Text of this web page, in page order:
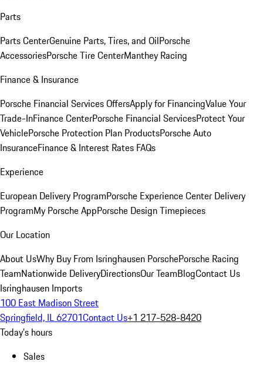
Parts
Parts CenterGenuine Parts, Tires, and OilPorsche
AccessoriesPorsche Tire CenterManthey Racing
Finance & Insurance
Porsche Financial Services OffersApply for FinancingValue Your
Trade-InFinance CenterPorsche Financial ServicesProtect Your
VehiclePorsche Protection Plan ProductsPorsche Auto
InsuranceFinance & Interest Rates FAQs
Experience
European Delivery ProgramPorsche Experience Center Delivery
ProgramMy Porsche AppPorsche Design Timepieces
Our Location
About UsWhy Buy From Isringhausen PorschePorsche Racing
TeamNationwide DeliveryDirectionsOur TeamBlogContact Us
Isringhausen Imports
100 East Madison Street
Springfield, IL 62701Contact Us+1 217-528-8420
Today's hours
Sales